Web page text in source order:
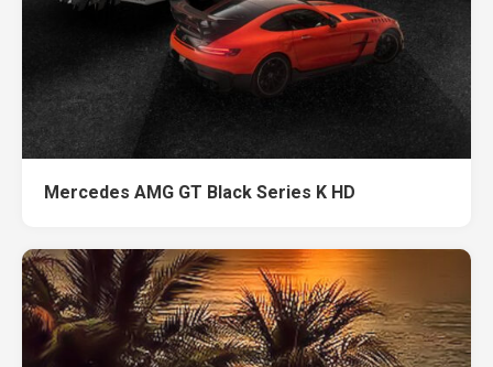
Mercedes AMG GT Black Series K HD